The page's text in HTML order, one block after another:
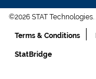
©2026 STAT
Terms & Conditions
StatBridge